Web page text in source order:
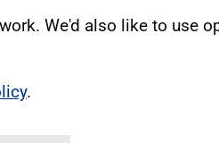
We'd also like to use
.